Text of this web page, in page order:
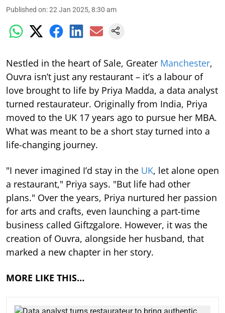
Published on:22 Jan 2025, 8:30 am
Nestled in the heart of Sale, Greater Manchester,
Ouvra isn’t just any restaurant – it’s a labour of
love brought to life by Priya Madda, a data analyst
turned restaurateur. Originally from India, Priya
moved to the UK 17 years ago to pursue her MBA.
What was meant to be a short stay turned into a
life-changing journey.
"I never imagined I’d stay in the UK, let alone open
a restaurant," Priya says. "But life had other
plans." Over the years, Priya nurtured her passion
for arts and crafts, even launching a part-time
business called Giftzgalore. However, it was the
creation of Ouvra, alongside her husband, that
marked a new chapter in her story.
MORE LIKE THIS…